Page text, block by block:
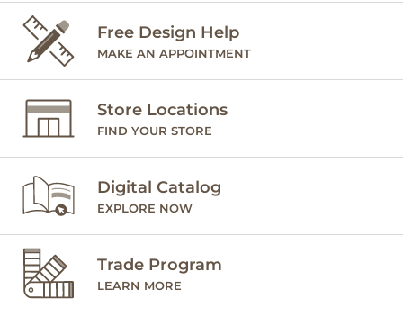
Free Design Help
MAKE AN APPOINTMENT
Store Locations
FIND YOUR STORE
Digital Catalog
EXPLORE NOW
Trade Program
LEARN MORE